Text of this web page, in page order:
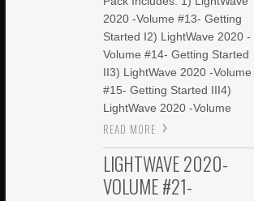
2020 -Volume #13- Getting
Started I2) LightWave 2020 -
Volume #14- Getting Started
II3) LightWave 2020 -Volume
#15- Getting Started III4)
LightWave 2020 -Volume
READ MORE
LIGHTWAVE 2020-
VOLUME #21-